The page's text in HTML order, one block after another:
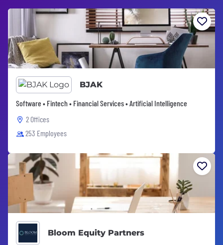
BJAK
Software • Fintech • Financial Services • Artificial Intelligence
2 Offices
253 Employees
Bloom Equity Partners